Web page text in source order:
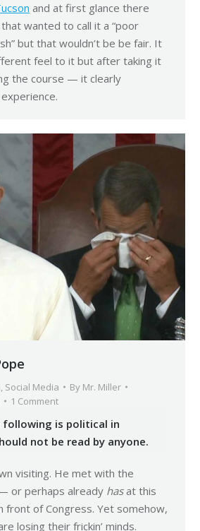
and at first glance there
wanted to call it a “poor
but that wouldn’t be be fair. It
feel to it but after taking it
the course — it clearly
, Social Media By Mr. Miller
1 Comment
following is political in
not be read by anyone.
visiting. He met with the
or perhaps already hasat this
of Congress. Yet somehow,
losing their frickin’ minds.